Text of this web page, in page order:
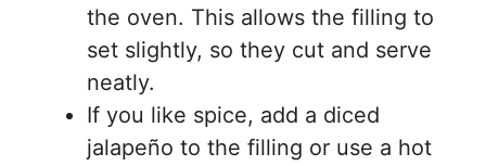
the oven. This allows the filling to
set slightly, so they cut and serve
neatly.
If you like spice, add a diced
jalapeño to the filling or use a hot